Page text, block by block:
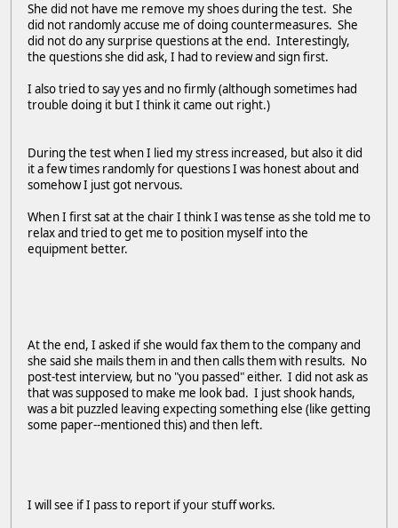
She did not have me remove my shoes during the test. She
did not randomly accuse me of doing countermeasures. She
did not do any surprise questions at the end. Interestingly,
the questions she did ask, I had to review and sign first.
I also tried to say yes and no firmly (although sometimes had
trouble doing it but I think it came out right.)
During the test when I lied my stress increased, but also it did
it a few times randomly for questions I was honest about and
somehow I just got nervous.
When I first sat at the chair I think I was tense as she told me to
relax and tried to get me to position myself into the
equipment better.
At the end, I asked if she would fax them to the company and
she said she mails them in and then calls them with results. No
post-test interview, but no "you passed" either. I did not ask as
that was supposed to make me look bad. I just shook hands,
was a bit puzzled leaving expecting something else (like getting
some paper--mentioned this) and then left.
I will see if I pass to report if your stuff works.